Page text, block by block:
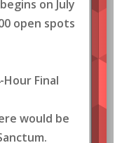
on July
open spots
Final
would be